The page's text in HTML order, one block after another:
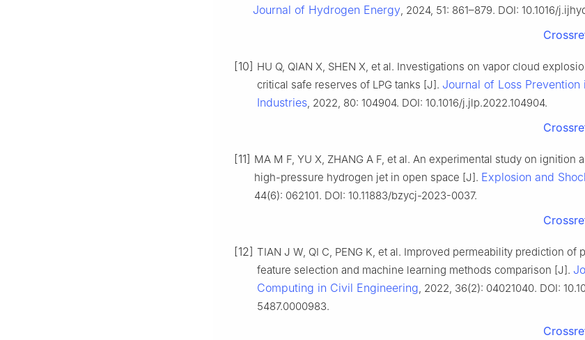
Journal of Hydrogen Energy, 2024, 51: 861–879. DOI: 10.1016/
[10] HU Q, QIAN X, SHEN X, et al. Investigations on vapor cloud
critical safe reserves of LPG tanks [J]. Journal of Loss Prevention
Industries, 2022, 80: 104904. DOI: 10.1016/j.jlp.2022.104904.
[11] MA M F, YU X, ZHANG A F, et al. An experimental study on ignition
high-pressure hydrogen jet in open space [J]. Explosion and
44(6): 062101. DOI: 10.11883/bzycj-2023-0037.
[12] TIAN J W, QI C, PENG K, et al. Improved permeability prediction of
feature selection and machine learning methods comparison [J].
Computing in Civil Engineering, 2022, 36(2): 04021040. DOI:
5487.0000983.